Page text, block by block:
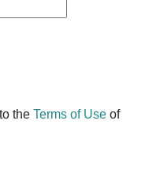
the Terms of Use of